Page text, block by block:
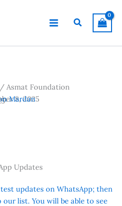
Search
Asmat Foundation
8, 2025
Mardan
Updates
updates on WhatsApp; then
list. You will be able to see